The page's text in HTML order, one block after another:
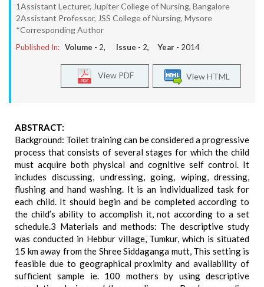
1Assistant Lecturer, Jupiter College of Nursing, Bangalore
2Assistant Professor, JSS College of Nursing, Mysore
*Corresponding Author
Published In: Volume - 2, Issue - 2, Year - 2014
View HTML
View PDF
ABSTRACT:
Background: Toilet training can be considered a progressive
process that consists of several stages for which the child
must acquire both physical and cognitive self control. It
includes discussing, undressing, going, wiping, dressing,
flushing and hand washing. It is an individualized task for
each child. It should begin and be completed according to
the child’s ability to accomplish it, not according to a set
schedule.3 Materials and methods: The descriptive study
was conducted in Hebbur village, Tumkur, which is situated
15 km away from the Shree Siddaganga mutt, This setting is
feasible due to geographical proximity and availability of
sufficient sample ie. 100 mothers by using descriptive